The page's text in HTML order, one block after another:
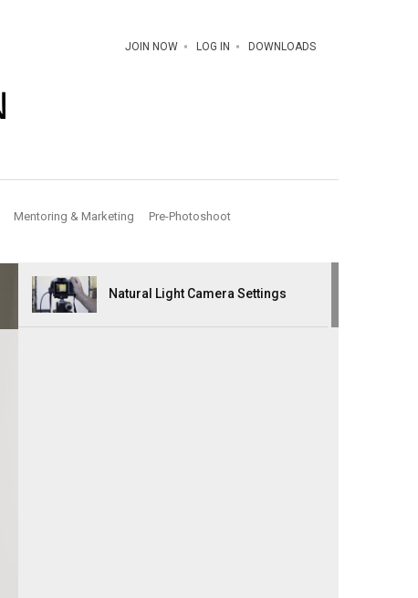
JOIN NOW LOG IN DOWNLOADS
Mentoring & Marketing Pre-Photoshoot
Natural Light Camera Settings